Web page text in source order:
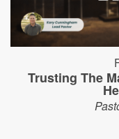
Trusting The